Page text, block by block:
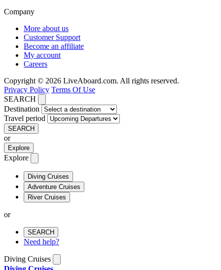
Company
More about us
Customer Support
Become an affiliate
My account
Careers
Copyright © 2026 LiveAboard.com. All rights reserved.
Privacy Policy Terms Of Use
SEARCH
Destination
Travel period
SEARCH
or
Explore
Explore
Diving Cruises
Adventure Cruises
River Cruises
or
SEARCH
Need help?
Diving Cruises